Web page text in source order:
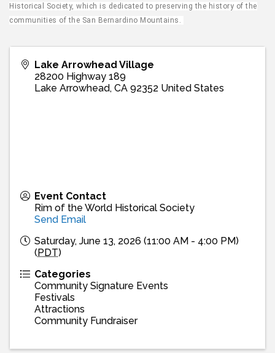
Historical Society, which is dedicated to preserving the history of the
communities of the San Bernardino Mountains.
Lake Arrowhead Village
28200 Highway 189
Lake Arrowhead, CA 92352 United States
Event Contact
Rim of the World Historical Society
Send Email
Saturday, June 13, 2026 (11:00 AM - 4:00 PM)
(PDT)
Categories
Community Signature Events
Festivals
Attractions
Community Fundraiser